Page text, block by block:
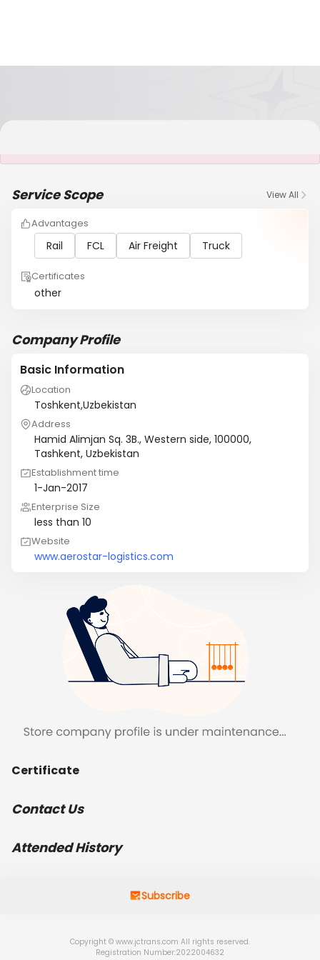
Service Scope View All
Advantages
Rail FCL Air Freight Truck
Certificates
other
Company Profile
Basic Information
Location
Toshkent,Uzbekistan
Address
Hamid Alimjan Sq. 3B., Western side, 100000,
Tashkent, Uzbekistan
Establishment time
1-Jan-2017
Enterprise Size
less than 10
Website
www.aerostar-logistics.com
Certificate
Contact Us
Attended History
Subscribe
Copyright © www.jctrans.com All rights reserved.
Registration Number:2022004632